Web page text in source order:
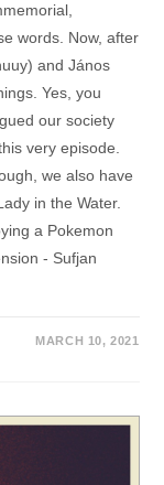
words. Now, after
and János
Yes, you
our society
very episode.
we also have
in the Water.
a Pokemon
- Sufjan
MARCH 10, 2021